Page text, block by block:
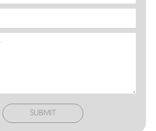
SUBMIT